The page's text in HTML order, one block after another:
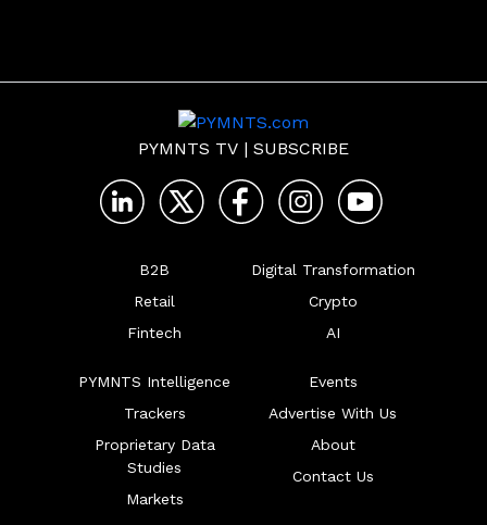
PYMNTS TV | SUBSCRIBE
B2B
Retail
Fintech
Digital Transformation
Crypto
AI
PYMNTS Intelligence
Trackers
Proprietary Data
Studies
Markets
Events
Advertise With Us
About
Contact Us